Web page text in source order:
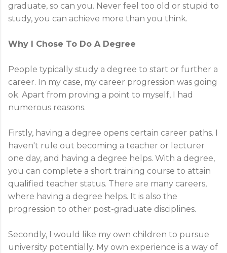
graduate, so can you. Never feel too old or stupid to
study, you can achieve more than you think.
Why I Chose To Do A Degree
People typically study a degree to start or further a
career. In my case, my career progression was going
ok. Apart from proving a point to myself, I had
numerous reasons.
Firstly, having a degree opens certain career paths. I
haven't rule out becoming a teacher or lecturer
one day, and having a degree helps. With a degree,
you can complete a short training course to attain
qualified teacher status. There are many careers,
where having a degree helps. It is also the
progression to other post-graduate disciplines.
Secondly, I would like my own children to pursue
university potentially. My own experience is a way of